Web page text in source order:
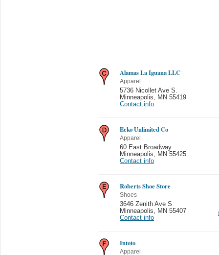
Alamas La Iguana LLC
Apparel
5736 Nicollet Ave S.
Minneapolis
MN 55419
Contact info
Ecko Unlimited Co
Apparel
60 East Broadway
Minneapolis
MN 55425
Contact info
Roberts Shoe Store
Shoes
3646 Zenith Ave S
Minneapolis
MN 55407
Contact info
Intoto
Apparel